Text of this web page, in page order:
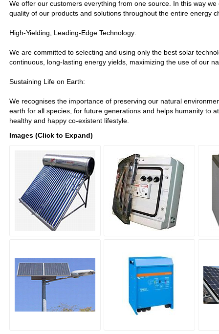
We offer our customers everything from one source. In this way
quality of our products and solutions throughout the entire energy
High-Yielding, Leading-Edge Technology:
We are committed to selecting and using only the best solar
continuous, long-lasting energy yields, maximizing the use of our
Sustaining Life on Earth:
We recognises the importance of preserving our natural
earth for all species, for future generations and helps humanity to
healthy and happy co-existent lifestyle.
Images (Click to Expand)